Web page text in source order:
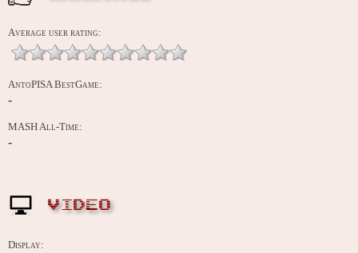
Average user rating:
AntoPISA BestGame:
-
MASH All-Time:
-
VIDEO
Display: